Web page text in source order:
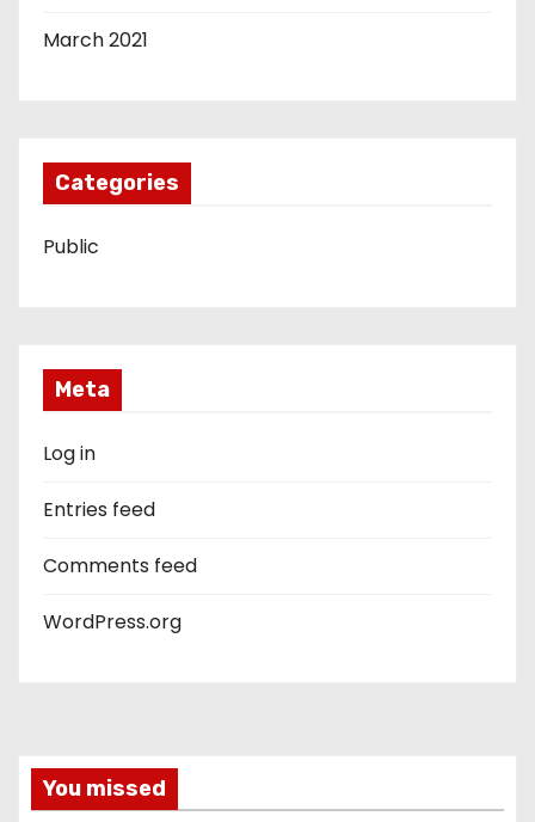
March 2021
Categories
Public
Meta
Log in
Entries feed
Comments feed
WordPress.org
You missed